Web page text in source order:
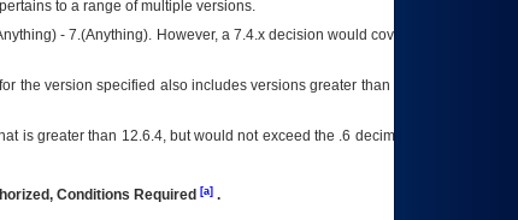
to a range of multiple versions.
- 7.(Anything). However, a 7.4.x decision would cover any version of
the version specified also includes versions greater than what is specified
is greater than 12.6.4, but would not exceed the .6 decimal ie: 12.6.401 is
Conditions Required [a].